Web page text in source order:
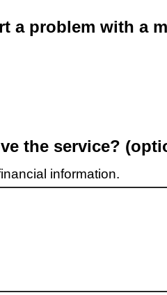
a problem with a
the service?
information.